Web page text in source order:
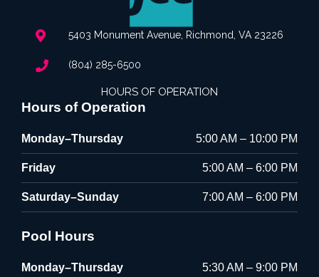
5403 Monument Avenue, Richmond, VA 23226
(804) 285-6500
HOURS OF OPERATION
Hours of Operation
Monday–Thursday 5:00 AM – 10:00 PM
Friday 5:00 AM – 6:00 PM
Saturday–Sunday 7:00 AM – 6:00 PM
Pool Hours
Monday–Thursday 5:30 AM – 9:00 PM